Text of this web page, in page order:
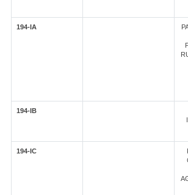
194-IA
194-IB
194-IC